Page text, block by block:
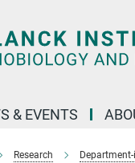
& EVENTS
Research